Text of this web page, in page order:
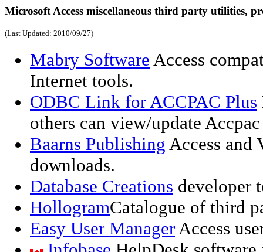
Microsoft Access miscellaneous third party utilities,
(Last Updated: 2010/09/27)
Mabry Software Access
Internet tools.
ODBC Link for ACCPAC Plus
others can view/update
Baarns Publishing Access and
downloads.
Database Creations developer
HollogramCatalogue of third
Easy User Manager Access